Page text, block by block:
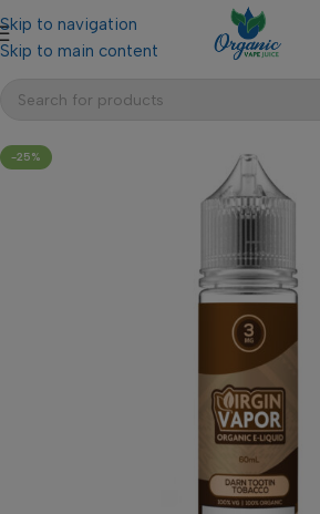
Skip to navigation
Skip to main content
-25%